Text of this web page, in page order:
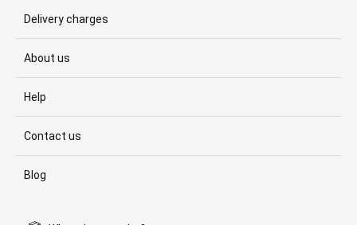
Delivery charges
About us
Help
Contact us
Blog